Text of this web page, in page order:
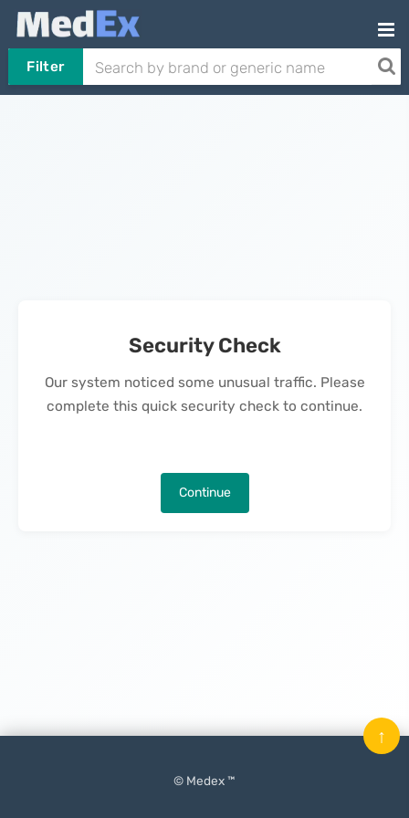
Filter
Security Check
Our system noticed some unusual traffic. Please
complete this quick security check to continue.
Continue
© Medex ™
↑